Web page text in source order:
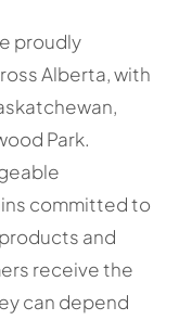
proudly
Alberta, with
Park.
committed to
and
receive the
can depend